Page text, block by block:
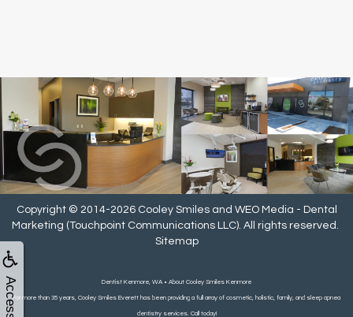
Copyright © 2014-2026 Cooley Smilesand WEO Media - Dental
Marketing (Touchpoint Communications LLC). All rights reserved.
Sitemap
Dentist Kenmore, WA • About Cooley Smiles Kenmore
For more than 35 years, Cooley Smiles Everett has been providing a full array of cosmetic, holistic, family, and sleep apnea
dentistry services. Call today!